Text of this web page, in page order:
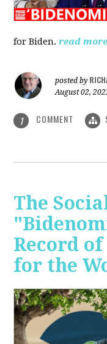
for Biden. read more
posted by
August 02,
1 COMMENT
The
Record of
for the